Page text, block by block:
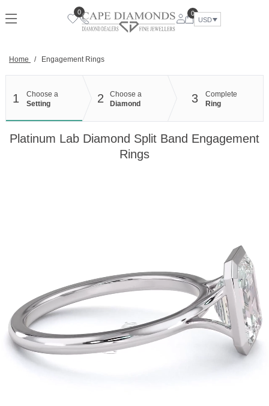
to
0
0
USD
Home / Engagement Rings
1
Choose a
Setting
2
Choose a
Diamond
3
Complete
Ring
Platinum Lab Diamond Split Band Engagement
Rings